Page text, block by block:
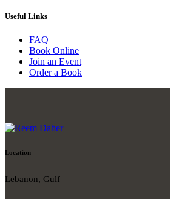
Useful Links
FAQ
Book Online
Join an Event
Order a Book
Location
Lebanon, Gulf